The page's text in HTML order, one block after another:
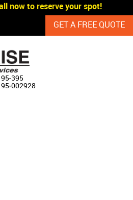
Navigation
now to reserve your spot!
GET A FREE QUOTE